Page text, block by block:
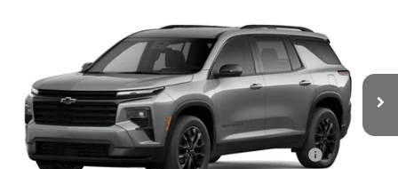
Chevrolet TraverseLT
1GNEVGKS1TJ398999Stock:H26160
In Stock Ext. Int.
TOTAL SAVINGS
$49,108
SALE PRICE
Less
MSRP: $49,730
Kalmar Price:
$49,730
Kalmar Dog Days of Summer Savings Bonus Discount!
-$1,000